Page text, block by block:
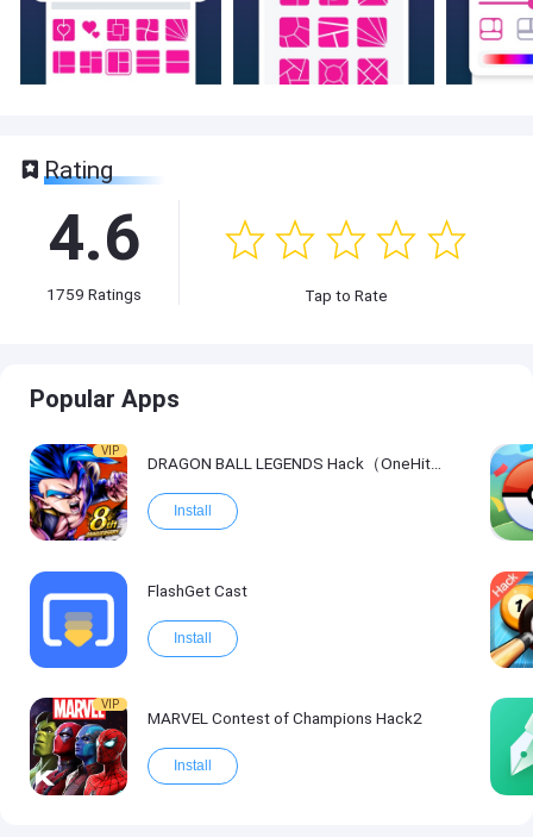
Rating
4.6
1759 Ratings Tap to Rate
Popular Apps
VIP
DRAGON BALL LEGENDS Hack（OneHitKill）
Install
FlashGet Cast
Install
VIP
MARVEL Contest of Champions Hack2
Install